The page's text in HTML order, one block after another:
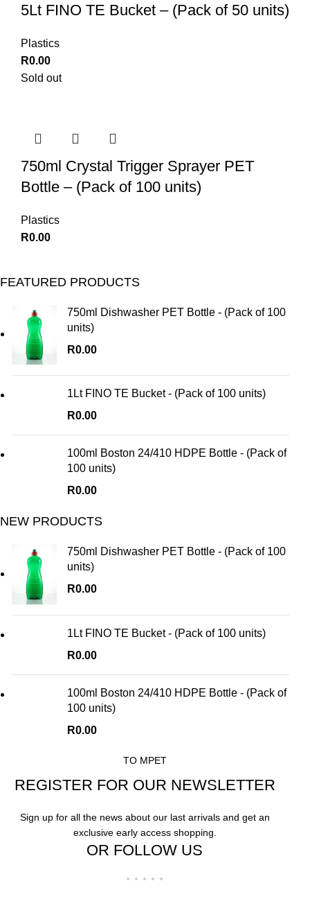
5Lt FINO TE Bucket – (Pack of 50 units)
Plastics
R0.00
Sold out
750ml Crystal Trigger Sprayer PET
Bottle – (Pack of 100 units)
Plastics
R0.00
FEATURED PRODUCTS
750ml Dishwasher PET Bottle - (Pack of 100
units)
R0.00
1Lt FINO TE Bucket - (Pack of 100 units)
R0.00
100ml Boston 24/410 HDPE Bottle - (Pack of
100 units)
R0.00
NEW PRODUCTS
750ml Dishwasher PET Bottle - (Pack of 100
units)
R0.00
1Lt FINO TE Bucket - (Pack of 100 units)
R0.00
100ml Boston 24/410 HDPE Bottle - (Pack of
100 units)
R0.00
TO MPET
REGISTER FOR OUR NEWSLETTER
Sign up for all the news about our last arrivals and get an
exclusive early access shopping.
OR FOLLOW US